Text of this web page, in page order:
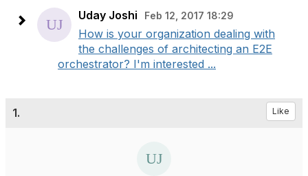
Uday Joshi Feb 12, 2017 18:29
How is your organization dealing with
the challenges of architecting an E2E
orchestrator? I'm interested ...
1. Like